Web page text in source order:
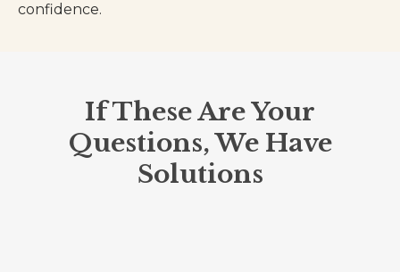
confidence.
If These Are Your
Questions, We Have
Solutions